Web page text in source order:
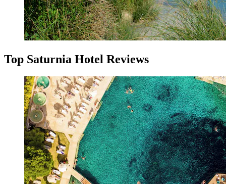
Top Saturnia Hotel Reviews